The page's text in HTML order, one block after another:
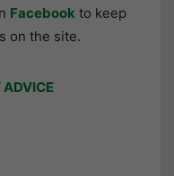
Facebook to keep
on the site.